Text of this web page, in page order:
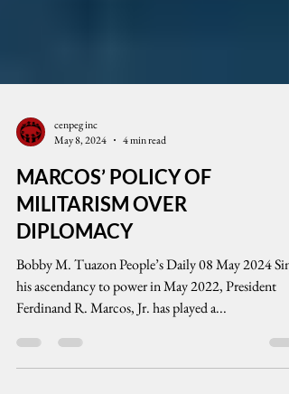
May 8, 2024
4 min read
MARCOS’ POLICY OF
MILITARISM OVER
DIPLOMACY
Bobby M. Tuazon People’s Daily 08 May 2024 Since
Ferdinand R. Marcos, Jr. has played a...